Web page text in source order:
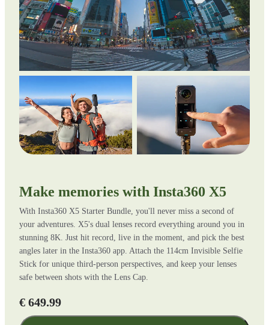
Make memories with Insta360 X5
With Insta360 X5 Starter Bundle, you'll never miss a second of
your adventures. X5's dual lenses record everything around you in
stunning 8K. Just hit record, live in the moment, and pick the best
angles later in the Insta360 app. Attach the 114cm Invisible Selfie
Stick for unique third-person perspectives, and keep your lenses
safe between shots with the Lens Cap.
€ 649.99